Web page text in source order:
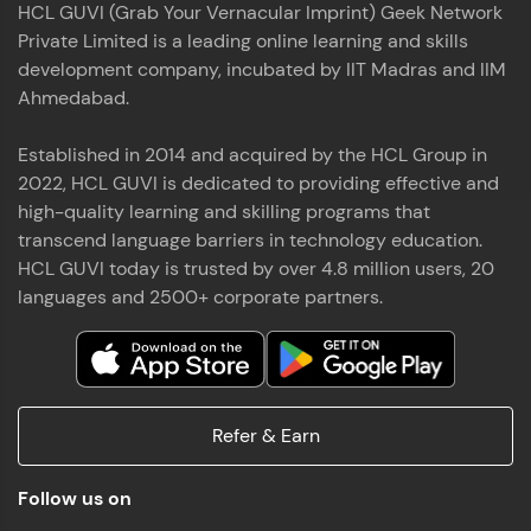
the world of MongoDB, Express.js, React, and
Node.js. Special thanks to Mr.Thiru .C,Mr.
Rajavasanthan (RV), Ms.Sangeetha Shanmugam
whose guidance and support made this
technologies, equipping myself with a
comprehensive skill set
Read More
Prakash V S
MERN FSD
Excited to share that I've successfully completed
the Full Stack Development course at HCL GUVI
Zen Class! 🚀👨‍💻 Throughout this intensive
industry experts Thiru .C, Rajavasanthan (RV), and
Sangeetha Shanmugam, whose guidance and
support have been invaluable on this journey. 📜 I'm
thrilled to have acquired comprehensive skills in
both front-end and back-end development,
certificate as a testament to the dedication and
Read More
MERN FSD
HCL GUVI (Grab Your Vernacular Imprint) Geek Network
Private Limited is a leading online learning and skills
development company, incubated by IIT Madras and IIM
Ahmedabad.
Established in 2014 and acquired by the HCL Group in
2022, HCL GUVI is dedicated to providing effective and
high-quality learning and skilling programs that
transcend language barriers in technology education.
HCL GUVI today is trusted by over 4.8 million users, 20
languages and 2500+ corporate partners.
Refer & Earn
Follow us on